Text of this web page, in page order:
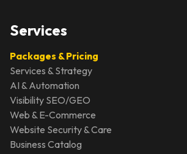
Services
Packages & Pricing
Services & Strategy
AI & Automation
Visibility SEO/GEO
Web & E-Commerce
Website Security & Care
Business Catalog